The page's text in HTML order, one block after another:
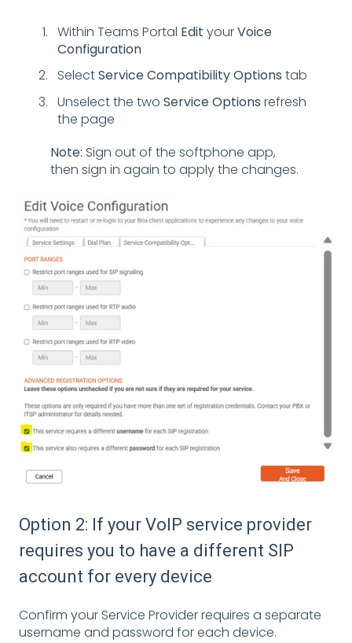
Within Teams Portal Edit yourVoice
Configuration
SelectService CompatibilityOptions tab
Unselect the two Service Options refresh
the page
Note: Sign out of the softphone app,
then sign in again to apply the changes.
Option 2: If your VoIP service provider
requires you to have a different SIP
account for every device
Confirm your Service Provider requires a separate
username and password for each device.